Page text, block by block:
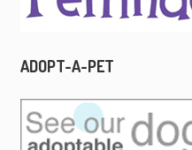
ADOPT-A-PET